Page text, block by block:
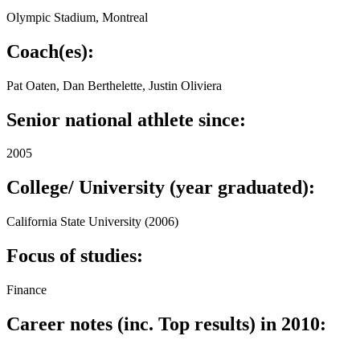
Olympic Stadium, Montreal
Coach(es):
Pat Oaten, Dan Berthelette, Justin Oliviera
Senior national athlete since:
2005
College/ University (year graduated):
California State University (2006)
Focus of studies:
Finance
Career notes (inc. Top results) in 2010: